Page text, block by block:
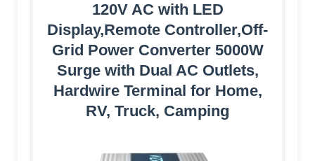
120V AC with LED
Display,Remote Controller,Off-
Grid Power Converter 5000W
Surge with Dual AC Outlets,
Hardwire Terminal for Home,
RV, Truck, Camping